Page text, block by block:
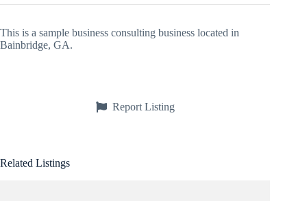
This is a sample business consulting business located in
Bainbridge, GA.
Report Listing
Related Listings